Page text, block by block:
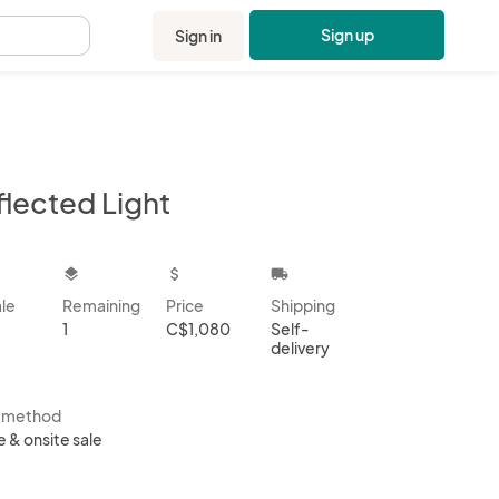
Sign in Sign up
Light
layers
Remaining
1
attach_money
Price
C$1,080
local_shipping
Shipping
Self-
delivery
method
& onsite sale